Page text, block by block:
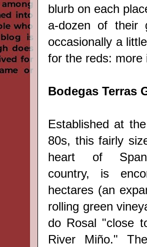
blurb on each
a-dozen of their
occasionally a
for the reds: more
Bodegas Terras
Established at
80s, this fairly
heart of
country, is
hectares (an
rolling green
do Rosal "close
River Miño."